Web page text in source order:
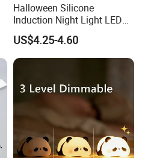
Halloween Silicone
Induction Night Light LED
Colorful Color Changing
Sleep Light
US$4.25-4.60